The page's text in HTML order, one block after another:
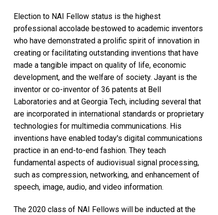
Election to NAI Fellow status is the highest
professional accolade bestowed to academic inventors
who have demonstrated a prolific spirit of innovation in
creating or facilitating outstanding inventions that have
made a tangible impact on quality of life, economic
development, and the welfare of society. Jayant is the
inventor or co-inventor of 36 patents at Bell
Laboratories and at Georgia Tech, including several that
are incorporated in international standards or proprietary
technologies for multimedia communications. His
inventions have enabled today's digital communications
practice in an end-to-end fashion. They teach
fundamental aspects of audiovisual signal processing,
such as compression, networking, and enhancement of
speech, image, audio, and video information.
The 2020 class of NAI Fellows will be inducted at the